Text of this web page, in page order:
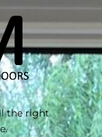
the right